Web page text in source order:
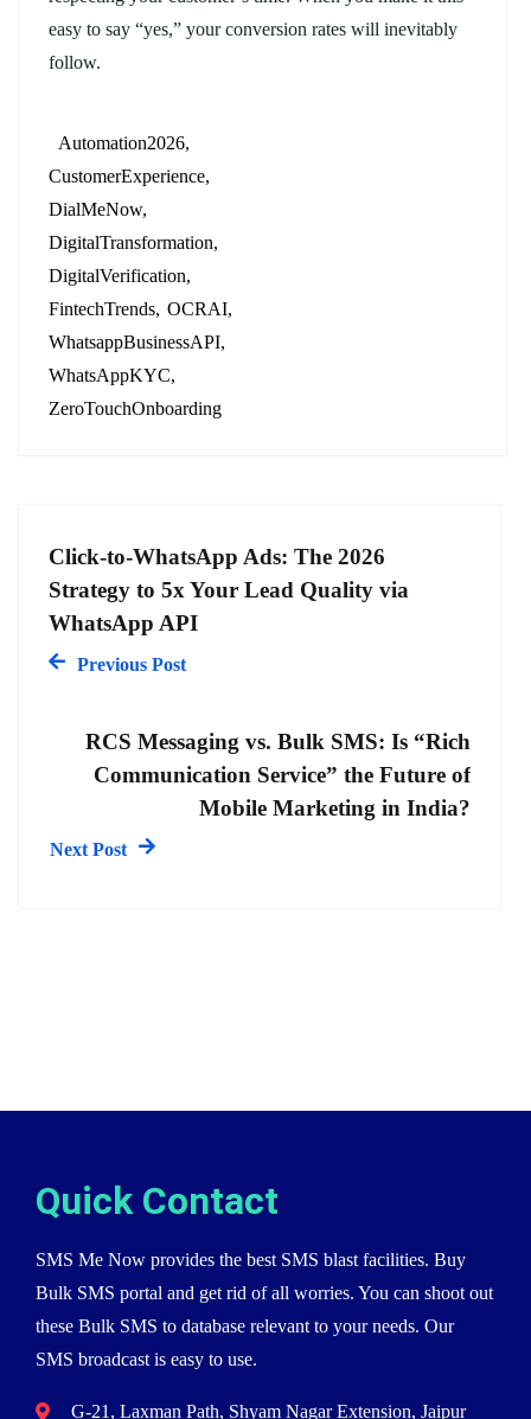
easy to say “yes,” your conversion rates will inevitably
follow.
Automation2026
CustomerExperience
DialMeNow
DigitalTransformation
DigitalVerification
FintechTrends OCRAI
WhatsappBusinessAPI
WhatsAppKYC
ZeroTouchOnboarding
Click-to-WhatsApp Ads: The 2026
Strategy to 5x Your Lead Quality via
WhatsApp API
Previous Post
RCS Messaging vs. Bulk SMS: Is “Rich
Communication Service” the Future of
Mobile Marketing in India?
Next Post
Quick Contact
SMS Me Now provides the best SMS blast facilities. Buy
Bulk SMS portal and get rid of all worries. You can shoot out
these Bulk SMS to database relevant to your needs. Our
SMS broadcast is easy to use.
G-21, Laxman Path, Shyam Nagar Extension, Jaipur